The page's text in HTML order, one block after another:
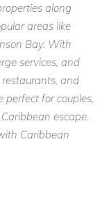
along
areas like
Bay. With
services, and
restaurants, and
for couples,
escape.
Caribbean